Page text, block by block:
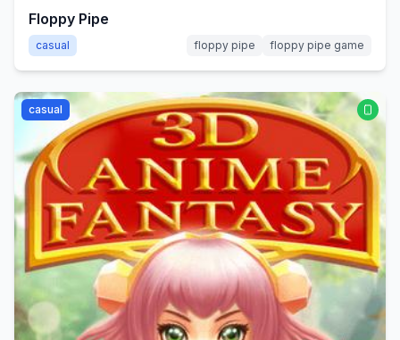
Floppy Pipe
casual floppy pipe floppy pipe game
casual